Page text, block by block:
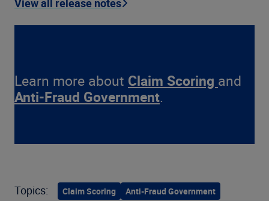
View all release notes
Learn more about Claim Scoring and
Anti-Fraud Government.
Topics: Claim Scoring Anti-Fraud Government